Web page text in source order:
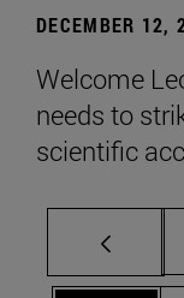
DECEMBER 12,
Welcome
needs to
scientific